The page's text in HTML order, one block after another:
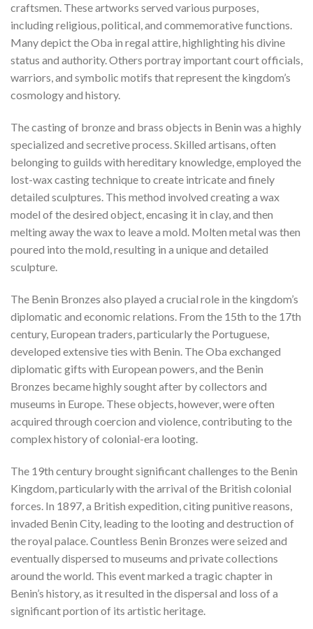
craftsmen. These artworks served various purposes,
including religious, political, and commemorative functions.
Many depict the Oba in regal attire, highlighting his divine
status and authority. Others portray important court officials,
warriors, and symbolic motifs that represent the kingdom’s
cosmology and history.
The casting of bronze and brass objects in Benin was a highly
specialized and secretive process. Skilled artisans, often
belonging to guilds with hereditary knowledge, employed the
lost-wax casting technique to create intricate and finely
detailed sculptures. This method involved creating a wax
model of the desired object, encasing it in clay, and then
melting away the wax to leave a mold. Molten metal was then
poured into the mold, resulting in a unique and detailed
sculpture.
The Benin Bronzes also played a crucial role in the kingdom’s
diplomatic and economic relations. From the 15th to the 17th
century, European traders, particularly the Portuguese,
developed extensive ties with Benin. The Oba exchanged
diplomatic gifts with European powers, and the Benin
Bronzes became highly sought after by collectors and
museums in Europe. These objects, however, were often
acquired through coercion and violence, contributing to the
complex history of colonial-era looting.
The 19th century brought significant challenges to the Benin
Kingdom, particularly with the arrival of the British colonial
forces. In 1897, a British expedition, citing punitive reasons,
invaded Benin City, leading to the looting and destruction of
the royal palace. Countless Benin Bronzes were seized and
eventually dispersed to museums and private collections
around the world. This event marked a tragic chapter in
Benin’s history, as it resulted in the dispersal and loss of a
significant portion of its artistic heritage.